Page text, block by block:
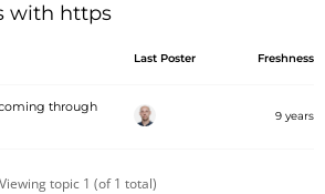
with https
Last Poster Freshness
through
9 years
Viewing topic 1 (of 1 total)